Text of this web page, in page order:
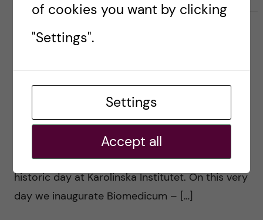
Biomedicum: Benchmarking
with the best
Posted byOle Petter Ottersen
This post is partly based on my speech at the
inaguration ceremony today, Friday Today is a
historic day at Karolinska Institutet. On this very
day we inaugurate Biomedicum – […]
of cookies you want by clicking
"Settings".
Settings
Accept all